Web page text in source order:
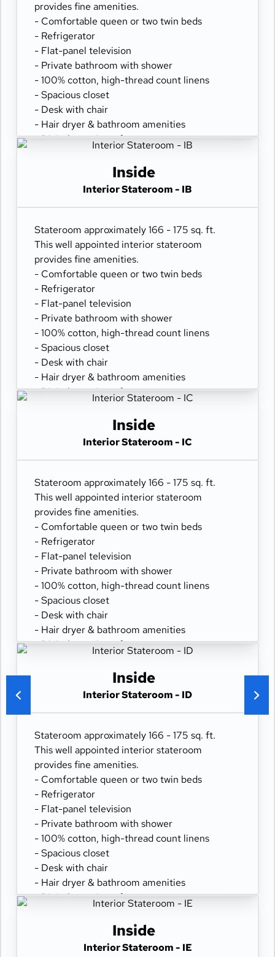
provides fine amenities.
- Comfortable queen or two twin beds
- Refrigerator
- Flat-panel television
- Private bathroom with shower
- 100% cotton, high-thread count linens
- Spacious closet
- Desk with chair
- Hair dryer & bathroom amenities
- Digital security safe
Inside
Interior Stateroom - IB
Stateroom approximately 166 - 175 sq. ft.
This well appointed interior stateroom
provides fine amenities.
- Comfortable queen or two twin beds
- Refrigerator
- Flat-panel television
- Private bathroom with shower
- 100% cotton, high-thread count linens
- Spacious closet
- Desk with chair
- Hair dryer & bathroom amenities
- Digital security safe
Inside
Interior Stateroom - IC
Stateroom approximately 166 - 175 sq. ft.
This well appointed interior stateroom
provides fine amenities.
- Comfortable queen or two twin beds
- Refrigerator
- Flat-panel television
- Private bathroom with shower
- 100% cotton, high-thread count linens
- Spacious closet
- Desk with chair
- Hair dryer & bathroom amenities
- Digital security safe
Inside
Interior Stateroom - ID
Stateroom approximately 166 - 175 sq. ft.
This well appointed interior stateroom
provides fine amenities.
- Comfortable queen or two twin beds
- Refrigerator
- Flat-panel television
- Private bathroom with shower
- 100% cotton, high-thread count linens
- Spacious closet
- Desk with chair
- Hair dryer & bathroom amenities
- Digital security safe
Inside
Interior Stateroom - IE